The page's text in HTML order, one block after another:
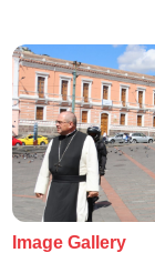
Image Gallery